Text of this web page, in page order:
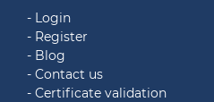
- Login
- Register
- Blog
- Contact us
- Certificate validation